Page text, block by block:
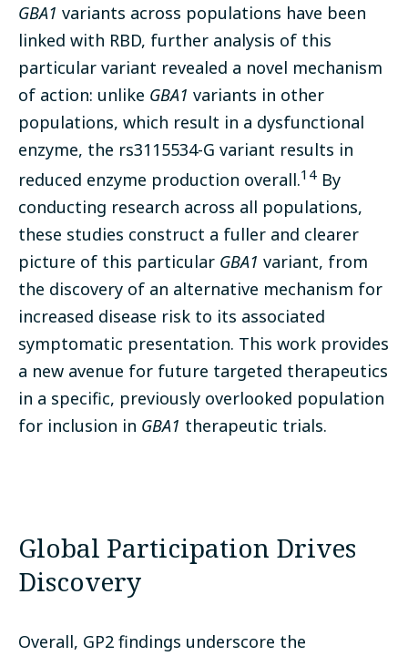
GBA1 variants across populations have been
linked with RBD, further analysis of this
particular variant revealed a novel mechanism
of action: unlike GBA1 variants in other
populations, which result in a dysfunctional
enzyme, the rs3115534-G variant results in
reduced enzyme production overall.14 By
conducting research across all populations,
these studies construct a fuller and clearer
picture of this particular GBA1 variant, from
the discovery of an alternative mechanism for
increased disease risk to its associated
symptomatic presentation. This work provides
a new avenue for future targeted therapeutics
in a specific, previously overlooked population
for inclusion in GBA1 therapeutic trials.
Global Participation Drives
Discovery
Overall, GP2 findings underscore the